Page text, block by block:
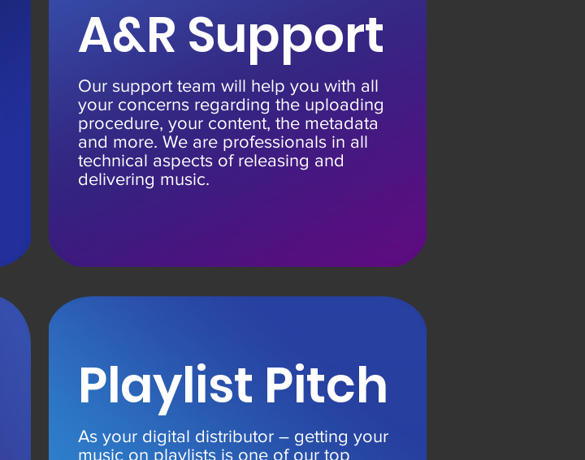
A&R Support
Our support team will help you with all
your concerns regarding the uploading
procedure, your content, the metadata
and more. We are professionals in all
technical aspects of releasing and
delivering music.
Playlist Pitch
As your digital distributor – getting your
music on playlists is one of our top